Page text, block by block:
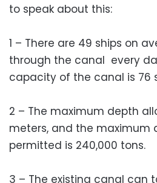
to speak about this:
1 – There are 49 ships on
through the canal every
capacity of the canal is 76
2 – The maximum depth
meters, and the maximum
permitted is 240,000 tons.
3 – The existing canal can